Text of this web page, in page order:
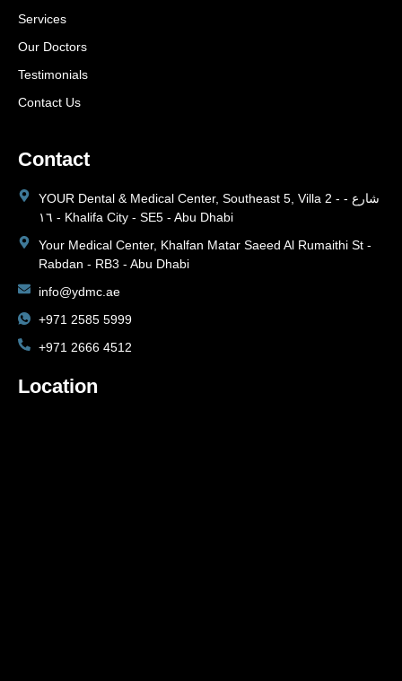
Services
Our Doctors
Testimonials
Contact Us
Contact
YOUR Dental & Medical Center, Southeast 5, Villa 2 - شارع -
١٦ - Khalifa City - SE5 - Abu Dhabi
Your Medical Center, Khalfan Matar Saeed Al Rumaithi St -
Rabdan - RB3 - Abu Dhabi
info@ydmc.ae
+971 2585 5999
+971 2666 4512
Location